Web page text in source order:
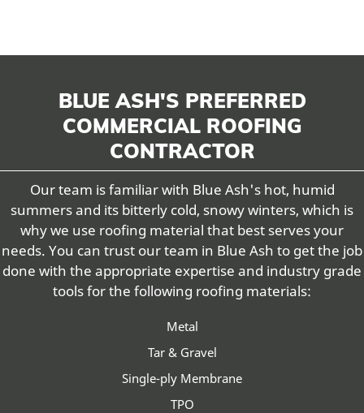
BLUE ASH'S PREFERRED
COMMERCIAL ROOFING
CONTRACTOR
Our team is familiar with Blue Ash's hot, humid
summers and its bitterly cold, snowy winters, which is
why we use roofing material that best serves your
needs. You can trust our team in Blue Ash to get the job
done with the appropriate expertise and industry grade
tools for the following roofing materials:
Metal
Tar & Gravel
Single-ply Membrane
TPO